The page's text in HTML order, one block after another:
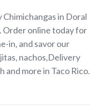
in Doral
Order online today for
in, and savor our
nachos,Delivery
and more in Taco Rico.